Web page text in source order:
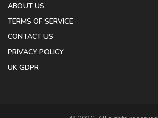
ABOUT US
TERMS OF SERVICE
CONTACT US
PRIVACY POLICY
UK GDPR